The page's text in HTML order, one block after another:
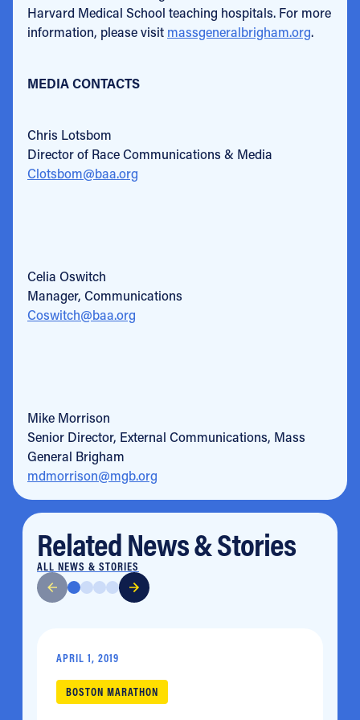
Harvard Medical School teaching hospitals. For more
information, please visit massgeneralbrigham.org.
MEDIA CONTACTS
Chris Lotsbom
Director of Race Communications & Media
Clotsbom@baa.org
Celia Oswitch
Manager, Communications
Coswitch@baa.org
Mike Morrison
Senior Director, External Communications, Mass
General Brigham
mdmorrison@mgb.org
Related News & Stories
ALL NEWS & STORIES
APRIL 1, 2019
BOSTON MARATHON